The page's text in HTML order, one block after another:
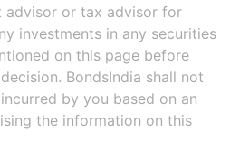
advisor or tax advisor for
investments in any securities
on this page before
BondsIndia shall not
by you based on an
the information on this